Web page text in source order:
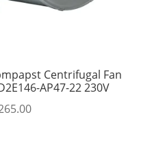
Centrifugal Fan
AP47-22 230V